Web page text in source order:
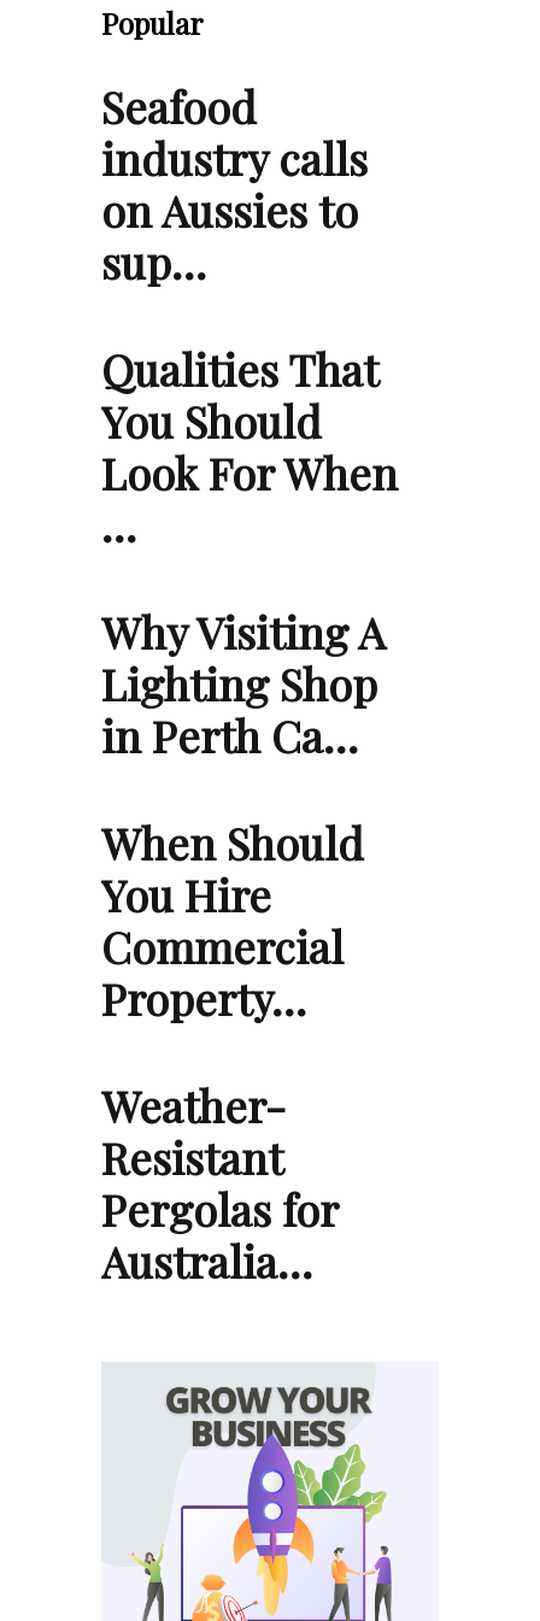
Popular
Seafood
industry calls
on Aussies to
sup…
Qualities That
You Should
Look For When
…
Why Visiting A
Lighting Shop
in Perth Ca…
When Should
You Hire
Commercial
Property…
Weather-
Resistant
Pergolas for
Australia…